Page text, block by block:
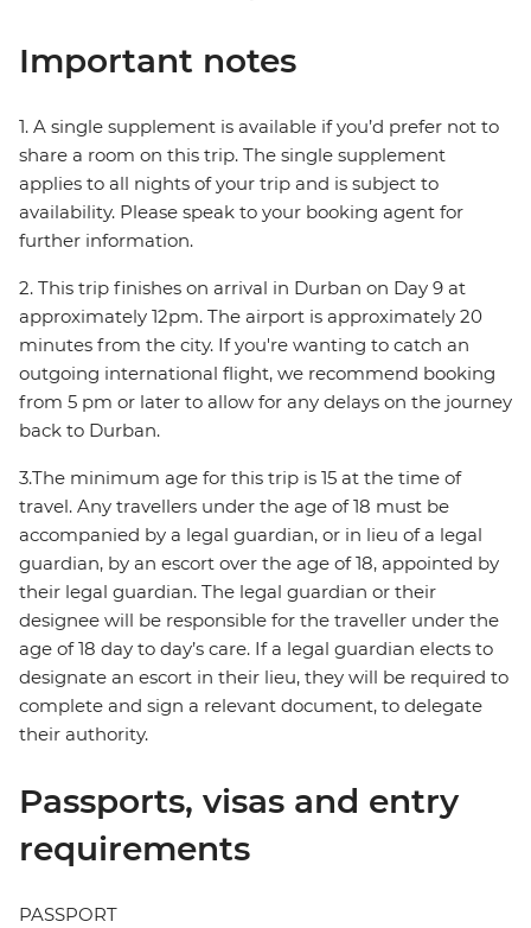
Important notes
1. A single supplement is available if you’d prefer not to
share a room on this trip. The single supplement
applies to all nights of your trip and is subject to
availability. Please speak to your booking agent for
further information.
2. This trip finishes on arrival in Durban on Day 9 at
approximately 12pm. The airport is approximately 20
minutes from the city. If you're wanting to catch an
outgoing international flight, we recommend booking
from 5 pm or later to allow for any delays on the journey
back to Durban.
3.The minimum age for this trip is 15 at the time of
travel. Any travellers under the age of 18 must be
accompanied by a legal guardian, or in lieu of a legal
guardian, by an escort over the age of 18, appointed by
their legal guardian. The legal guardian or their
designee will be responsible for the traveller under the
age of 18 day to day’s care. If a legal guardian elects to
designate an escort in their lieu, they will be required to
complete and sign a relevant document, to delegate
their authority.
Passports, visas and entry
requirements
PASSPORT